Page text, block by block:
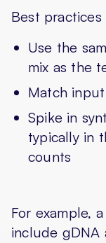
Best
Use the
mix as the
Match
Spike in
typically in
counts
For example,
include gDNA